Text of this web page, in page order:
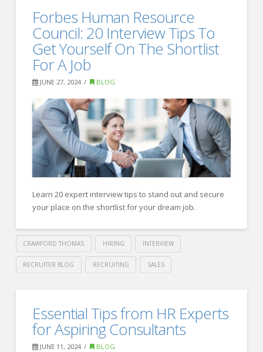
RecruitingMastering
Employee
Benefits:
Insights
for
Today’s
Employers08.05.2024
Forbes Human Resource
Council: 20 Interview Tips To
Get Yourself On The Shortlist
For A Job
JUNE 27, 2024 BLOG
Learn 20 expert interview tips to stand out and secure
your place on the shortlist for your dream job.
CRAWFORD THOMAS HIRING INTERVIEW
RECRUITER BLOG RECRUITING SALES
RecruitingForbes
Human
Resource
Essential Tips from HR Experts
for Aspiring Consultants
JUNE 11, 2024 BLOG